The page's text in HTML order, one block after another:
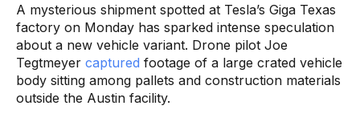
A mysterious shipment spotted at Tesla’s Giga Texas
factory on Monday has sparked intense speculation
about a new vehicle variant. Drone pilot Joe
Tegtmeyer captured footage of a large crated vehicle
body sitting among pallets and construction materials
outside the Austin facility.